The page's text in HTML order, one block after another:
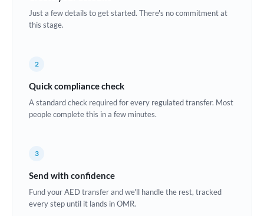
Croatia
Estonia
Ghana Not supported at this time
Just a few details to get started. There's no commitment at
this stage.
2
Quick compliance check
A standard check required for every regulated transfer. Most
people complete this in a few minutes.
3
Send with confidence
Fund your AED transfer and we'll handle the rest, tracked
every step until it lands in OMR.